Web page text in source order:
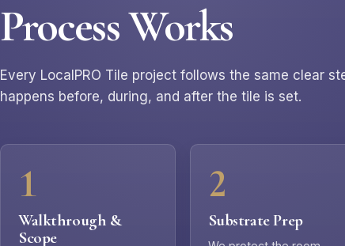
Process Works
Every LocalPRO Tile project follows the same clear
happens before, during, and after the tile is set.
Walkthrough &
Scope
Substrate Prep